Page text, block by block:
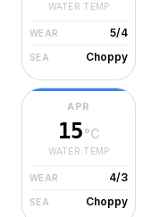
WATER TEMP
WEAR 5/4
SEA Choppy
APR
15°C
WATER TEMP
WEAR 4/3
SEA Choppy